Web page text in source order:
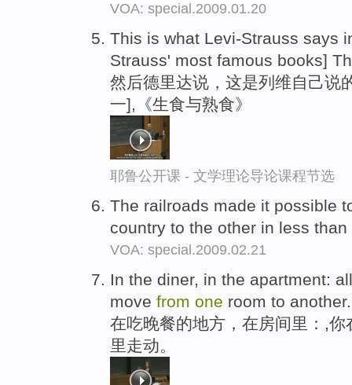
VOA: special.2009.01.20
This is what Levi-Strauss says
Strauss' most famous books]
然后德里达说，这是列维自己说
一],《生食与熟食》
耶鲁公开课 - 文学理论导论课程节选
The railroads made it possible
country to the other in less
VOA: special.2009.02.21
In the diner, in the apartment:
move from one room to another.
在吃晚餐的地方，在房间里：,
里走动。